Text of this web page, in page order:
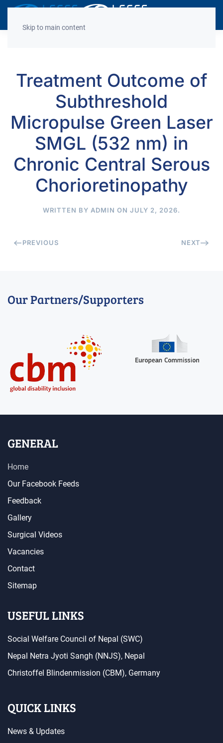
Skip to main content
Treatment Outcome of
Subthreshold
Micropulse Green Laser
SMGL (532 nm) in
Chronic Central Serous
Chorioretinopathy
WRITTEN BY ADMIN ON JULY 2, 2026.
PREVIOUS NEXT
Our Partners/Supporters
GENERAL
Home
Our Facebook Feeds
Feedback
Gallery
Surgical Videos
Vacancies
Contact
Sitemap
USEFUL LINKS
Social Welfare Council of Nepal (SWC)
Nepal Netra Jyoti Sangh (NNJS), Nepal
Christoffel Blindenmission (CBM), Germany
QUICK LINKS
News & Updates